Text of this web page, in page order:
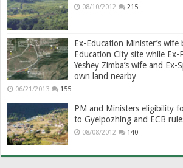
08/10/2012 215
Ex-Education Minister’s
Education City site while Ex-
Yeshey Zimba’s wife and Ex-
own land nearby
06/21/2013 155
PM and Ministers eligibility
to Gyelpozhing and ECB
08/08/2012 140